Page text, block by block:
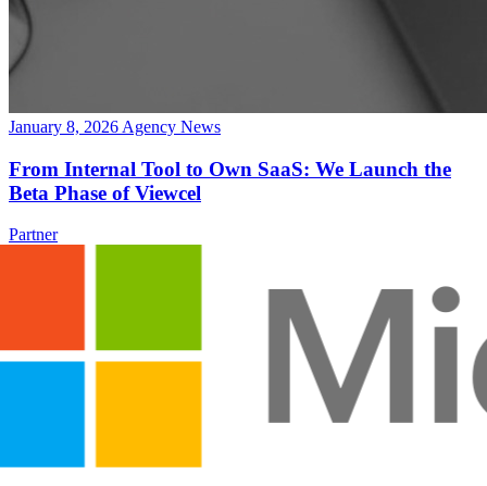
January 8, 2026 Agency News
From Internal Tool to Own SaaS: We Launch the
Beta Phase of Viewcel
Partner